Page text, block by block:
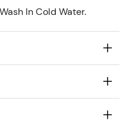
In Cold Water.